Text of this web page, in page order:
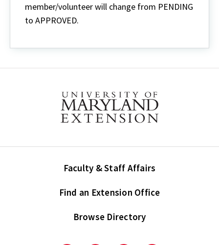
member/volunteer will change from PENDING
to APPROVED.
Faculty & Staff Affairs
Find an Extension Office
Browse Directory